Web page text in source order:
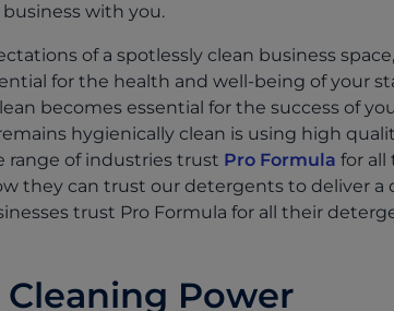
with you.
of a spotlessly clean business
for the health and well-being of your
becomes essential for the success of
hygienically clean is using high
range of industries trust Pro Formula for all
they can trust our detergents to deliver a
trust Pro Formula for all their
Power